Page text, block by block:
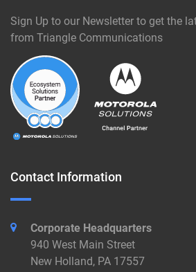
Sign Up to our Newsletter to get the
from Triangle Communications
Contact Information
Corporate Headquarters
940 West Main Street
New Holland, PA 17557